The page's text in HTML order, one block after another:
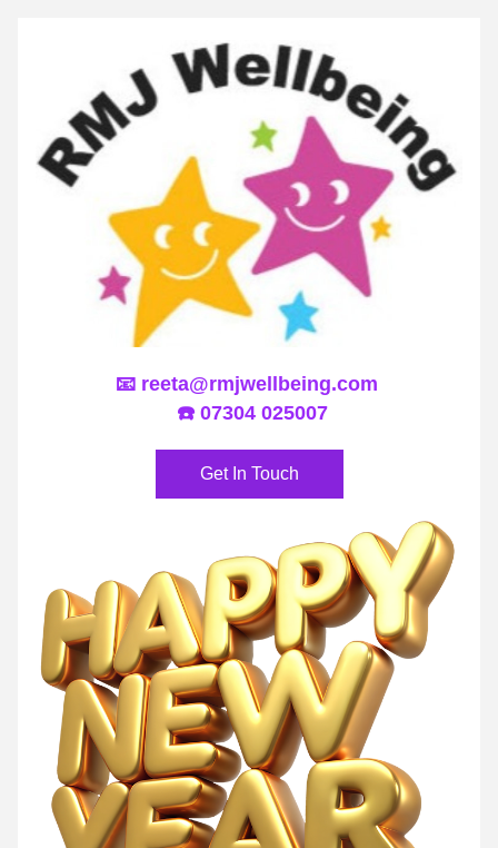
📧 reeta@rmjwellbeing.com
☎️ 07304 025007
Get In Touch